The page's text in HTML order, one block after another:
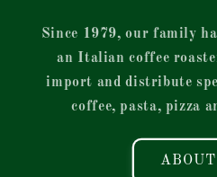
Since 1979, our family
an Italian coffee
import and distribute
coffee, pasta, pizza